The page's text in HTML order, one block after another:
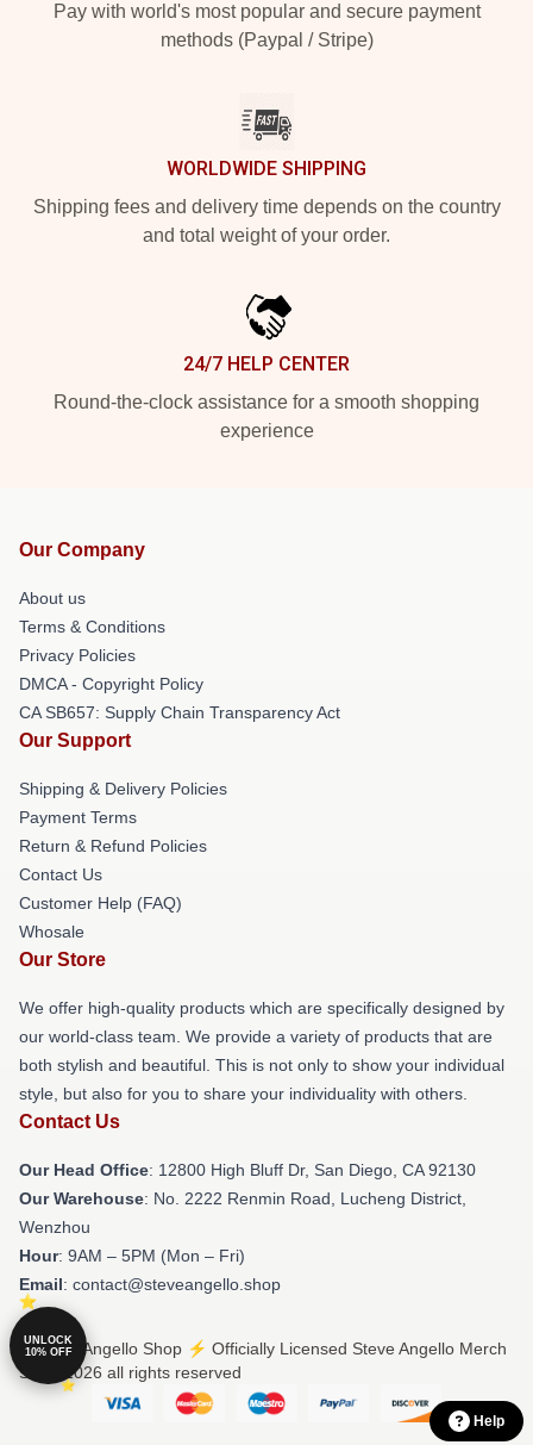
Pay with world's most popular and secure payment
methods (Paypal / Stripe)
WORLDWIDE SHIPPING
Shipping fees and delivery time depends on the country
and total weight of your order.
24/7 HELP CENTER
Round-the-clock assistance for a smooth shopping
experience
Our Company
About us
Terms & Conditions
Privacy Policies
DMCA - Copyright Policy
CA SB657: Supply Chain Transparency Act
Our Support
Shipping & Delivery Policies
Payment Terms
Return & Refund Policies
Contact Us
Customer Help (FAQ)
Whosale
Our Store
We offer high-quality products which are specifically designed by
our world-class team. We provide a variety of products that are
both stylish and beautiful. This is not only to show your individual
style, but also for you to share your individuality with others.
Contact Us
Our Head Office: 12800 High Bluff Dr, San Diego, CA 92130
Our Warehouse: No. 2222 Renmin Road, Lucheng District,
Wenzhou
Hour: 9AM – 5PM (Mon – Fri)
Email: contact@steveangello.shop
© Steve Angello Shop ⚡️ Officially Licensed Steve Angello Merch
Store 2026 all rights reserved
Help
UNLOCK
10% OFF